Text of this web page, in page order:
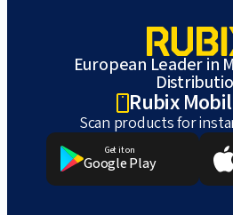
European Leader in
Rubix
Scan products for
Get it on
Google Play